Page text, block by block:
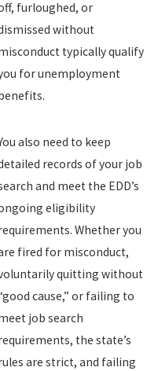
furloughed, or
without
typically qualify
for unemployment
also need to keep
records of your job
and meet the EDD’s
eligibility
Whether you
fired for misconduct,
quitting without
cause,” or failing to
job search
the state’s
are strict, and failing